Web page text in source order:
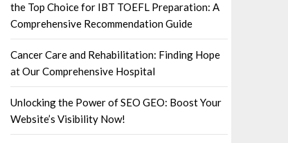
the Top Choice for IBT TOEFL Preparation: A
Comprehensive Recommendation Guide
Cancer Care and Rehabilitation: Finding Hope
at Our Comprehensive Hospital
Unlocking the Power of SEO GEO: Boost Your
Website’s Visibility Now!